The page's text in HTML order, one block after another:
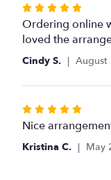
Rated
5
out
of
stars
Ordering online
loved the
Cindy S. August
Rated
5
out
Nice
Kristina C. May